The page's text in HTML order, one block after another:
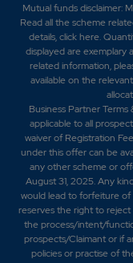
Mutual funds disclaimer:
Read all the scheme
details,click here.
displayed are exemplary
related information,
available on the
Business Partner
applicable to all
waiver of Registration
under this offer can be
any other scheme or
August 31, 2025. Any
would lead to forfeiture
reserves the right to
the process/intent/
prospects/Claimant or if
policies or practise of